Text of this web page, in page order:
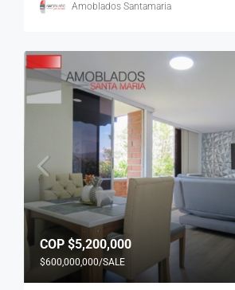
Amoblados Santamaria
COP $5,200,000
$600,000,000/SALE